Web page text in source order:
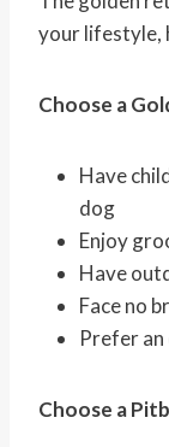
your lifestyle,
Choose a
Have
dog
Enjoy
Have
Face no
Prefer
Choose a